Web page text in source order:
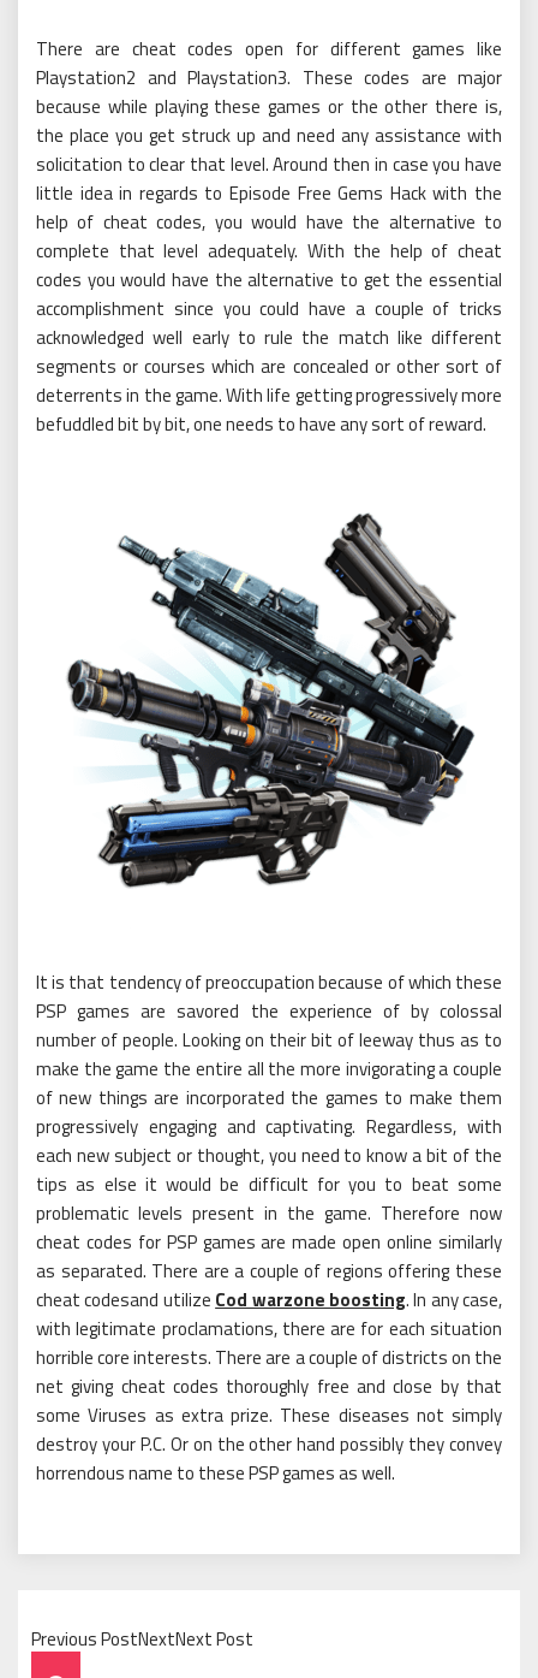
There are cheat codes open for different games like
Playstation2 and Playstation3. These codes are major
because while playing these games or the other there is,
the place you get struck up and need any assistance with
solicitation to clear that level. Around then in case you have
little idea in regards to Episode Free Gems Hack with the
help of cheat codes, you would have the alternative to
complete that level adequately. With the help of cheat
codes you would have the alternative to get the essential
accomplishment since you could have a couple of tricks
acknowledged well early to rule the match like different
segments or courses which are concealed or other sort of
deterrents in the game. With life getting progressively more
befuddled bit by bit, one needs to have any sort of reward.
It is that tendency of preoccupation because of which these
PSP games are savored the experience of by colossal
number of people. Looking on their bit of leeway thus as to
make the game the entire all the more invigorating a couple
of new things are incorporated the games to make them
progressively engaging and captivating. Regardless, with
each new subject or thought, you need to know a bit of the
tips as else it would be difficult for you to beat some
problematic levels present in the game. Therefore now
cheat codes for PSP games are made open online similarly
as separated. There are a couple of regions offering these
cheat codesand utilize Cod warzone boosting. In any case,
with legitimate proclamations, there are for each situation
horrible core interests. There are a couple of districts on the
net giving cheat codes thoroughly free and close by that
some Viruses as extra prize. These diseases not simply
destroy your P.C. Or on the other hand possibly they convey
horrendous name to these PSP games as well.
Previous PostNextNext Post